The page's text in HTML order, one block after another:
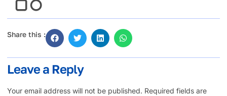
Share this :
Leave a Reply
Your email address will not be published. Required fields are